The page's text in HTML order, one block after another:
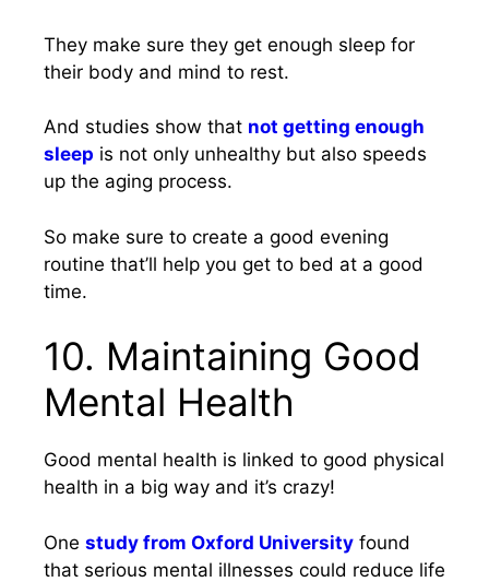
They make sure they get enough sleep for
their body and mind to rest.
And studies show that not getting enough
sleep is not only unhealthy but also speeds
up the aging process.
So make sure to create a good evening
routine that’ll help you get to bed at a good
time.
10. Maintaining Good
Mental Health
Good mental health is linked to good physical
health in a big way and it’s crazy!
One study from Oxford University found
that serious mental illnesses could reduce life